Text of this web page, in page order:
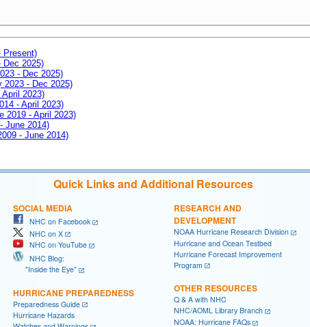
Present)
Dec 2025)
- Dec 2025)
2023 - Dec 2025)
2023)
- April 2023)
2019 - April 2023)
June 2014)
- June 2014)
Quick Links and Additional Resources
SOCIAL MEDIA
NHC on Facebook
NHC on X
NHC on YouTube
NHC Blog:
"Inside the Eye"
HURRICANE PREPAREDNESS
Preparedness Guide
Hurricane Hazards
RESEARCH AND
DEVELOPMENT
NOAA Hurricane Research Division
Hurricane and Ocean Testbed
Hurricane Forecast Improvement
Program
OTHER RESOURCES
Q & A with NHC
NHC/AOML Library Branch
NOAA: Hurricane FAQs